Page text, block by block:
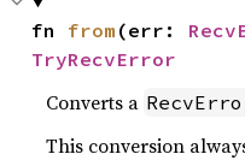
fn from (err:
TryRecvError
Converts a
This conversion